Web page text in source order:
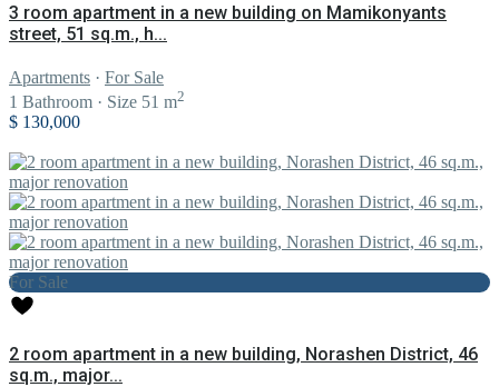
3 room apartment in a new building on Mamikonyants
street, 51 sq.m., h...
Apartments · For Sale
1 Bathroom · Size 51 m2
$ 130,000
For Sale
2 room apartment in a new building, Norashen District, 46
sq.m., major...